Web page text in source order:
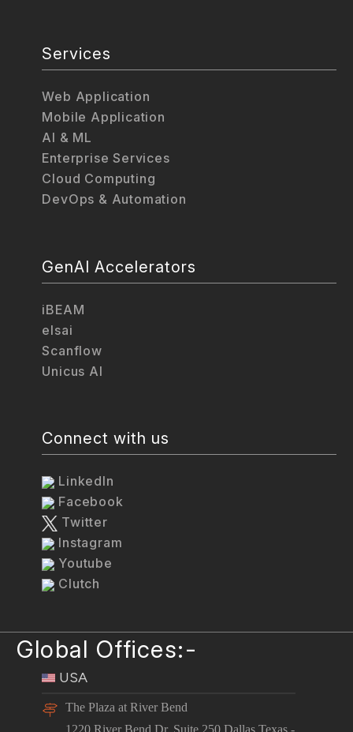
Services
Web Application
Mobile Application
AI & ML
Enterprise Services
Cloud Computing
DevOps & Automation
GenAI Accelerators
iBEAM
elsai
Scanflow
Unicus AI
Connect with us
LinkedIn
Facebook
Twitter
Instagram
Youtube
Clutch
Global Offices:-
USA
The Plaza at River Bend
1220 River Bend Dr. Suite 250 Dallas Texas -